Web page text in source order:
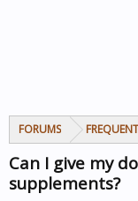
FORUMS
Can I give my
supplements?